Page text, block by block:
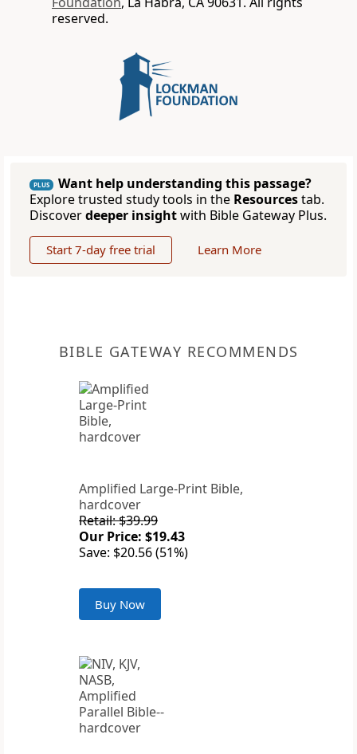
reserved.
PLUS
Want help understanding this passage?
Explore trusted study tools in the Resourcestab.
Discoverdeeper insightwith Bible Gateway Plus.
Start 7-day free trial Learn More
BIBLE GATEWAY RECOMMENDS
Amplified Large-Print Bible,
hardcover
Retail: $39.99
Our Price: $19.43
Save: $20.56 (51%)
Buy Now